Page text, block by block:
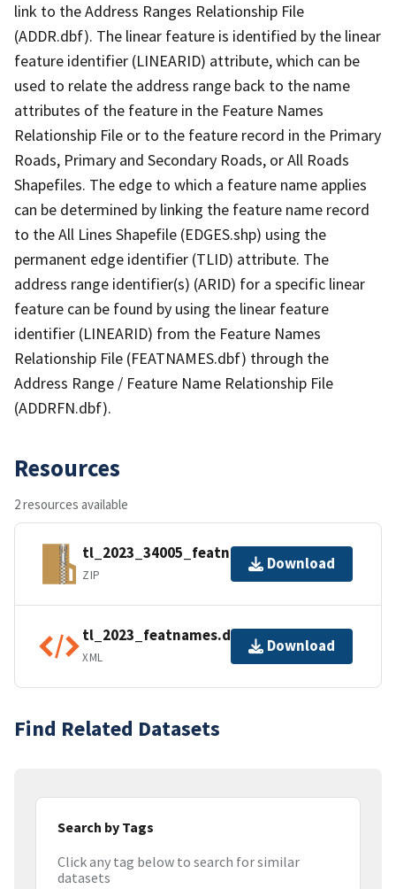
link to the Address Ranges Relationship File
(ADDR.dbf). The linear feature is identified by the linear
feature identifier (LINEARID) attribute, which can be
used to relate the address range back to the name
attributes of the feature in the Feature Names
Relationship File or to the feature record in the Primary
Roads, Primary and Secondary Roads, or All Roads
Shapefiles. The edge to which a feature name applies
can be determined by linking the feature name record
to the All Lines Shapefile (EDGES.shp) using the
permanent edge identifier (TLID) attribute. The
address range identifier(s) (ARID) for a specific linear
feature can be found by using the linear feature
identifier (LINEARID) from the Feature Names
Relationship File (FEATNAMES.dbf) through the
Address Range / Feature Name Relationship File
(ADDRFN.dbf).
Resources
2 resources available
tl_2023_34005_featnames.zip
ZIP
Download
tl_2023_featnames.dbf.ea.iso.xml
XML
Download
Find Related Datasets
Search by Tags
Click any tag below to search for similar
datasets